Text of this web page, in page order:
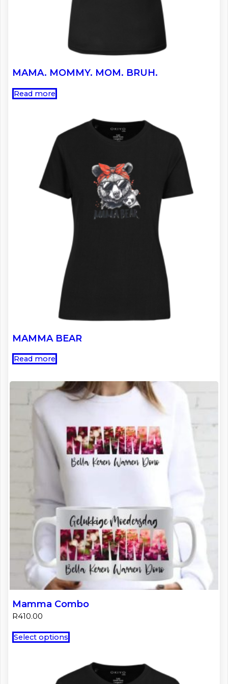
MAMA. MOMMY. MOM. BRUH.
Read more
MAMMA BEAR
Read more
Mamma Combo
R410.00
Select options
This
multiple
variants.